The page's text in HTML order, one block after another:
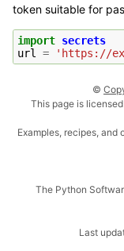
token suitable for
import secrets
url
= 'https://
©
This page is
Examples, recipes,
The Python
Last